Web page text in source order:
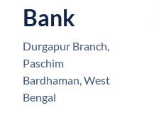
Bank
Durgapur Branch,
Paschim
Bardhaman, West
Bengal